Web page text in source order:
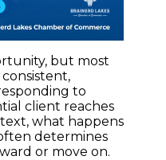
but most
to
client reaches
what happens
determines
or move on.